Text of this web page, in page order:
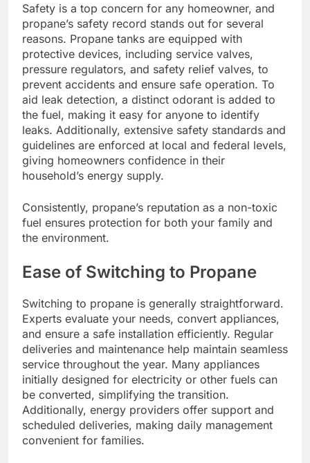
Safety is a top concern for any homeowner, and
propane’s safety record stands out for several
reasons. Propane tanks are equipped with
protective devices, including service valves,
pressure regulators, and safety relief valves, to
prevent accidents and ensure safe operation. To
aid leak detection, a distinct odorant is added to
the fuel, making it easy for anyone to identify
leaks. Additionally, extensive safety standards and
guidelines are enforced at local and federal levels,
giving homeowners confidence in their
household’s energy supply.
Consistently, propane’s reputation as a non-toxic
fuel ensures protection for both your family and
the environment.
Ease of Switching to Propane
Switching to propane is generally straightforward.
Experts evaluate your needs, convert appliances,
and ensure a safe installation efficiently. Regular
deliveries and maintenance help maintain seamless
service throughout the year. Many appliances
initially designed for electricity or other fuels can
be converted, simplifying the transition.
Additionally, energy providers offer support and
scheduled deliveries, making daily management
convenient for families.